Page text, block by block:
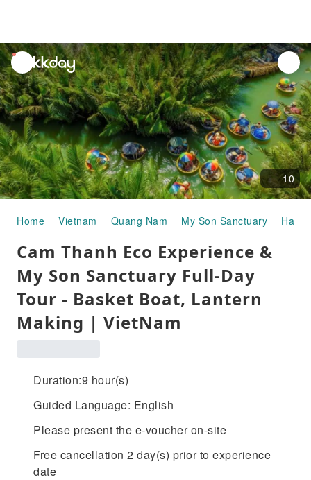
unread
notifications
10
Home Vietnam Quang Nam My Son Sanctuary Half-
Cam Thanh Eco Experience &
My Son Sanctuary Full-Day
Tour - Basket Boat, Lantern
Making | VietNam
Duration:9 hour(s)
Guided Language: English
Please present the e-voucher on-site
Free cancellation 2 day(s) prior to experience
date